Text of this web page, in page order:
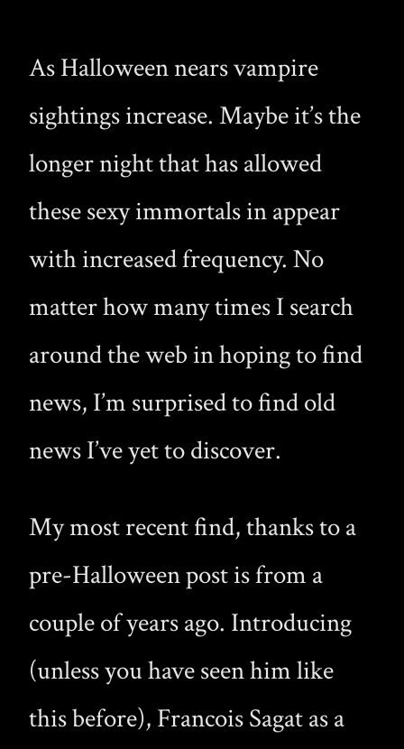
As Halloween nears vampire
sightings increase. Maybe it’s the
longer night that has allowed
these sexy immortals in appear
with increased frequency. No
matter how many times I search
around the web in hoping to find
news, I’m surprised to find old
news I’ve yet to discover.
My most recent find, thanks to a
pre-Halloween post is from a
couple of years ago. Introducing
(unless you have seen him like
this before), Francois Sagat as a